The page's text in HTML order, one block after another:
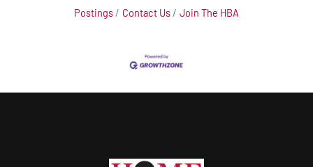
Postings
Contact Us Join The HBA